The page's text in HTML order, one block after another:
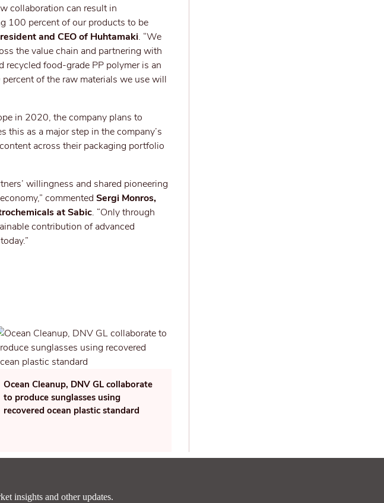
collaboration can result in
100 percent of our products to be
and CEO of Huhtamaki. “We
the value chain and partnering with
food-grade PP polymer is an
of the raw materials we use will
in 2020, the company plans to
as a major step in the company’s
across their packaging portfolio
willingness and shared pioneering
commented Sergi Monros,
at Sabic. “Only through
contribution of advanced
Ocean Cleanup, DNV GL collaborate
to produce sunglasses using
recovered ocean plastic standard
insights and other updates.